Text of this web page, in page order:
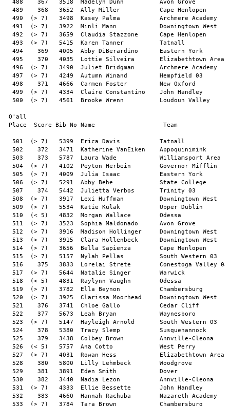
531  (> 7)   4333  Ellie Bessette        John Handley                          7:33    17:16       24:50.2  8:01/M   12  
  532    383   4660  Hannah Rachuba        Nazareth Academy                      7:26    17:23       24:50.4  8:01/M   11  
  533  (> 7)   3784  Tara Brown            Chambersburg                          7:48    17:03       24:51.7  8:01/M   11  
  534  (> 7)   5299  Ellie Embser          State College                         7:55    16:56       24:52.2  8:01/M    9  
  535  (> 7)   3932  Ada Mae Supplee       Downingtown West                      7:56    16:57       24:54.3  8:02/M   10  
  536    384   4655  Olivia Forkin         Nazareth Academy                      7:29    17:26       24:56.2  8:03/M   11  
  537    385   5064  Allison Besore        Shalom Christian Academy              7:46    17:09       24:56.4  8:03/M   10  
  538  (< 5)   4682  Mikayla Deiter        Newport                               7:42    17:15       24:57.9  8:03/M   12  
  539  (> 7)   3662  Claire Vonlindenberg  Cape Henlopen                         7:25    17:33       24:59.0  8:04/M    9  
  540  (> 7)   4121  Arya Chatur           Great Valley                          7:41    17:17       24:59.3  8:04/M   11  
  541  (> 7)   3926  Emma Pasley-Smith     Downingtown West                      7:55    17:04       25:00.5  8:04/M   10  
  542  (> 7)   5311  Cloe Micheal          State College                         7:38    17:23       25:02.0  8:05/M   11  
  543    386   4669  Kali Neiderer         New Oxford                            7:38    17:25       25:04.0  8:05/M   11  
  544    387   4290  Maddy Bauer           Indiana Area                          7:59    17:04       25:04.2  8:05/M   11  
  545    388   3696  Mackenzie Mitchell    Carlisle 03                           7:36    17:30       25:07.2  8:06/M    9  
  546    389   5274  Sydney Higginbotham   St. Joseph's Catholic                 7:24    17:43       25:08.1  8:06/M    9  
  547  (> 7)   4227  Abigail Davies        Hempfield 03                          7:45    17:24       25:09.8  8:07/M   12  
  548  (> 7)   5121  Elizabeth Brabant     South Lakes                           7:29    17:42       25:11.7  8:08/M   12  
  549  (> 7)   3863  Layla Foster          Cumberland Valley 03                  7:26    17:45       25:11.9  8:08/M   10  
  550  (> 7)   5150  Addison Dutterer      South Western 03                      7:36    17:36       25:12.4  8:08/M   12  
  551  (> 7)   5413  Ella Simmons          Tatnall                               7:40    17:32       25:13.5  8:08/M   10  
  552    390   3466  Kendall Penny         Appoquinimink                         7:33    17:40       25:13.9  8:08/M   12  
  553  (> 7)   4941  Kayla Goldstein       Pingry School                         7:35    17:38       25:14.3  8:08/M   10  
  554  (> 7)   5303  Lucia Harte           State College                         8:00    17:14       25:15.3  8:09/M    9  
  555    391   5434  Eleanor O'Brien       Trinity 03                            7:45    17:31       25:16.6  8:09/M   10  
  556  (> 7)   4858  Ailani Estrada        Padua Academy                         8:01    17:15       25:17.4  8:09/M   11  
  557  (> 7)   4235  Lydia Herr            Hempfield 03                          8:00    17:17       25:17.5  8:10/M   12  
  558    392   4062  Hannah Edwards        Gov. Thomas Johnson                   8:04    17:13       25:17.9  8:10/M   12  
  559  (> 7)   5404  Alexis Honig          Tatnall                               7:54    17:23       25:18.0  8:10/M    8  
  560  (> 7)   5212  Regan Schlesinger     Spring Ford                           7:53    17:25       25:18.7  8:10/M   11  
  561  (> 7)   5154  Leila Malehorn        South Western 03                      7:50    17:28       25:19.6  8:10/M   10  
  562  (> 7)   3930  Ana Russell           Downingtown West                      7:46    17:33       25:20.6  8:11/M   12  
  563  (> 7)   3516  Maia Bensen           Avon Grove                            7:40    17:40       25:21.2  8:11/M    9  
  564  (> 7)   4243  Lila Rynier           Hempfield 03                          8:02    17:18       25:21.2  8:11/M   12  
  565    393   5070  Hope Vasquez          Shalom Christian Academy              7:47    17:35       25:22.8  8:11/M   12  
  566  (> 7)   4867  Natalie McGrellis     Padua Academy                         8:01    17:22       25:23.1  8:11/M   12  
  567  (> 7)   4010  Rayli Leschke         Eastern York                          7:53    17:30       25:23.4  8:11/M   10  
  568    394   4315  Graceyn Diehl         James Buchanan                        7:48    17:35       25:23.9  8:12/M    9  
  569  (> 7)   4778  Jaycie Smith          Northern York                         7:24    18:00       25:25.2  8:12/M    9  
  570  (<